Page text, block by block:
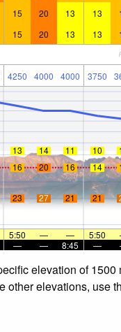
15 20 13 13
15 20 13 13
4250 4000 4000 3750
13 14 11 10
16 20 16 14
23 27 21 21
5:50 — — 5:50
— — 8:45 —
elevation of
elevations,